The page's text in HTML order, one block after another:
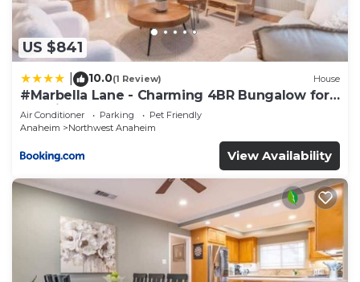
Anaheim by IHG”. We solely rely on their shared
details and are regarded as “accurate”. If you have
any concerns about the information or accuracy
describing this Hotel, please let us know.
US $841
10.0(1 Review) House
#Marbella Lane - Charming 4BR Bungalow for
Relaxing Retreat
Air Conditioner Parking
Pet Friendly
Anaheim
Northwest Anaheim
View Availability